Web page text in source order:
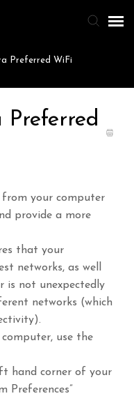
Preferred WiFi
Preferred
from your computer
provide a more
that your
networks, as well
is not unexpectedly
networks (which
use the
hand corner of your
Preferences”